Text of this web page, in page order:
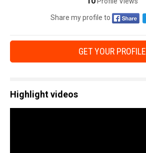
Share my profile to
GET YOUR PROFILE
Highlight videos